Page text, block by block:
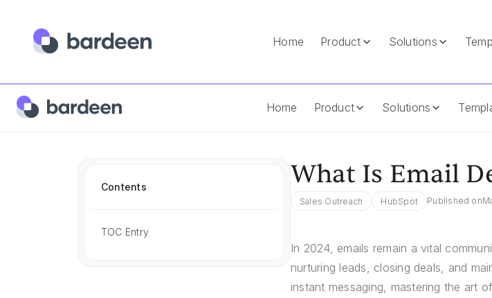
Home Product Solutions
Home Product Solutions
Home Answers
Contents
TOC Entry
What Is Email
Sales Outreach HubSpot Published on
In 2024, emails remain a vital
nurturing leads, closing deals, and
instant messaging, mastering the art